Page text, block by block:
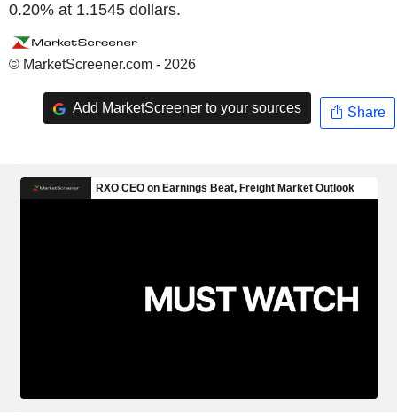
0.20% at 1.1545 dollars.
© MarketScreener.com - 2026
Add MarketScreener to your sources Share